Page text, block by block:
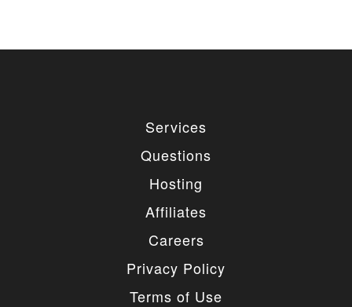
Services
Questions
Hosting
Affiliates
Careers
Privacy Policy
Terms of Use